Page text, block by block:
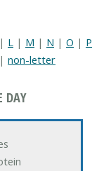
| L | M | N | O | P
| non-letter
DAY